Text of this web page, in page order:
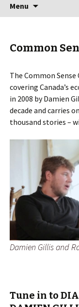
Menu
Common
The Common
covering Canada’s
in 2008 by Damien
decade and carries
thousand stories –
Damien Gillis and
Tune in to